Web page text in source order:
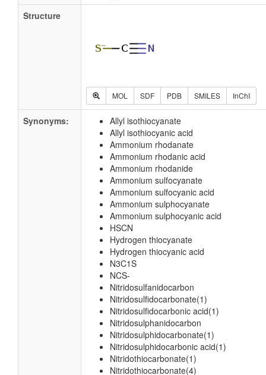
Structure
MOL SDF PDB SMILES InChI
Synonyms:
Allyl isothiocyanate
Allyl isothiocyanic acid
Ammonium rhodanate
Ammonium rhodanic acid
Ammonium rhodanide
Ammonium sulfocyanate
Ammonium sulfocyanic acid
Ammonium sulphocyanate
Ammonium sulphocyanic acid
HSCN
Hydrogen thiocyanate
Hydrogen thiocyanic acid
N3C1S
NCS-
Nitridosulfanidocarbon
Nitridosulfidocarbonate(1)
Nitridosulfidocarbonic acid(1)
Nitridosulphanidocarbon
Nitridosulphidocarbonate(1)
Nitridosulphidocarbonic acid(1)
Nitridothiocarbonate(1)
Nitridothiocarbonate(4)